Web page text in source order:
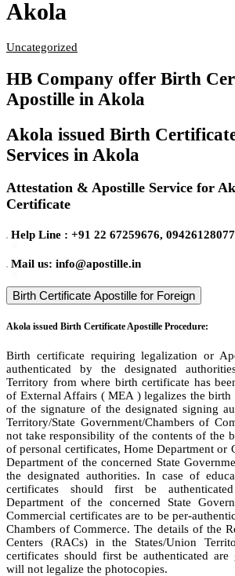
Akola
Uncategorized
HB Company offer Birth
Apostille in Akola
Akola issued Birth
Services in Akola
Attestation & Apostille Service for
Certificate
Help Line : +91 22 67259676, 09426128077
Mail us: info@apostille.in
Birth Certificate Apostille for Foreign
Akola issued Birth Certificate Apostille Procedure:
Birth certificate requiring legalization or
authenticated by the designated
Territory from where birth certificate has
of External Affairs ( MEA ) legalizes the birth
of the signature of the designated signing
Territory/State Government/Chambers of
not take responsibility of the contents of the
of personal certificates, Home Department or
Department of the concerned State
the designated authorities. In case of
certificates should first be
Department of the concerned State
Commercial certificates are to be per-
Chambers of Commerce. The details of the
Centers (RACs) in the States/Union
certificates should first be authenticated
will not legalize the photocopies.